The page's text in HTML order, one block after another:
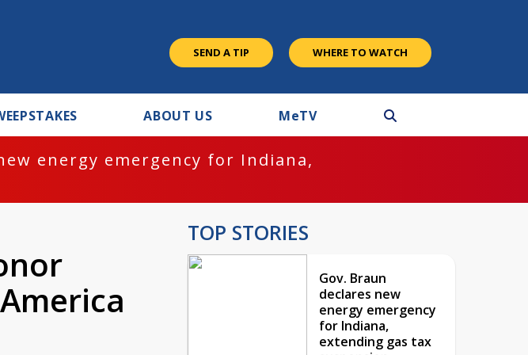
SEND A TIP WHERE TO WATCH
ABOUT US MeTV
energy emergency for Indiana,
TOP STORIES
Gov. Braun
declares new
energy emergency
for Indiana,
extending gas tax